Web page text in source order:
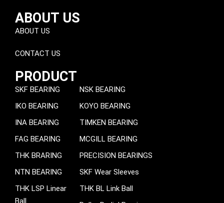
ABOUT US
ABOUT US
CONTACT US
PRODUCT
SKF BEARING
IKO BEARING
INA BEARING
FAG BEARING
THK BRARING
NTN BEARING
THK LSP Linear
Ball
NSK BEARING
KOYO BEARING
TIMKEN BEARING
MCGILL BEARING
PRECISION BEARINGS
SKF Wear Sleeves
THK BL Link Ball